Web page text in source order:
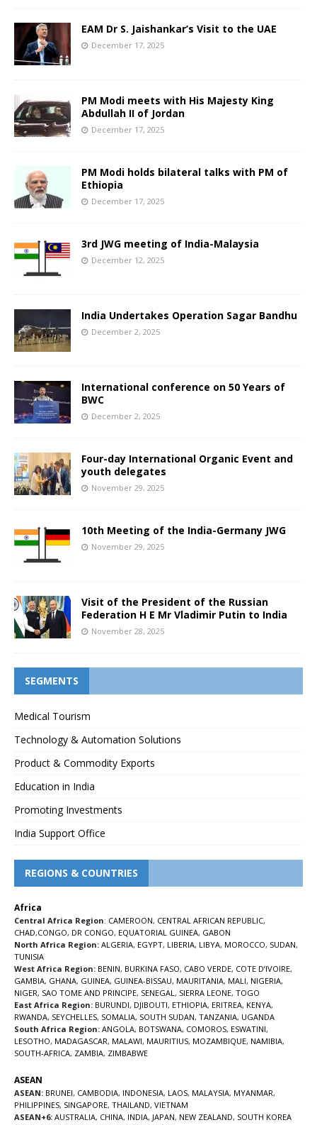
EAM Dr S. Jaishankar’s Visit to the UAE
December 17, 2025
PM Modi meets with His Majesty King
Abdullah II of Jordan
December 17, 2025
PM Modi holds bilateral talks with PM of
Ethiopia
December 17, 2025
3rd JWG meeting of India-Malaysia
December 12, 2025
India Undertakes Operation Sagar Bandhu
December 2, 2025
International conference on 50 Years of
BWC
December 2, 2025
Four-day International Organic Event and
youth delegates
November 29, 2025
10th Meeting of the India-Germany JWG
November 29, 2025
Visit of the President of the Russian
Federation H E Mr Vladimir Putin to India
November 28, 2025
SEGMENTS
Medical Tourism
Technology & Automation Solutions
Product & Commodity Exports
Education in India
Promoting Investments
India Support Office
REGIONS & COUNTRIES
Africa
Central Africa Region: CAMEROON, CENTRAL AFRICAN REPUBLIC,
CHAD,CONGO, DR CONGO, EQUATORIAL GUINEA, GABON
North Africa Region: ALGERIA, EGYPT, LIBERIA, LIBYA, MOROCCO, SUDAN,
TUNISIA
West Africa Region: BENIN, BURKINA FASO, CABO VERDE, COTE D’IVOIRE,
GAMBIA, GHANA, GUINEA, GUINEA-BISSAU, MAURITANIA, MALI, NIGERIA,
NIGER, SAO TOME AND PRINCIPE, SENEGAL , SIERRA LEONE, TOGO
East Africa Region: BURUNDI, DJIBOUTI, ETHIOPIA, ERITREA, KENYA,
RWANDA, SEYCHELLES, SOMALIA, SOUTH SUDAN, TANZANIA, UGANDA
South Africa Region: ANGOLA, BOTSWANA, COMOROS, ESWATINI,
LESOTHO, MADAGASCAR, MALAWI, MAURITIUS, MOZAMBIQUE, NAMIBIA,
SOUTH-AFRICA, ZAMBIA, ZIMBABWE
ASEAN
ASEAN: BRUNEI, CAMBODIA, INDONESIA, LAOS, MALAYSIA, MYANMAR,
PHILIPPINES, SINGAPORE, THAILAND, VIETNAM
ASEAN+6: AUSTRALIA, CHINA, INDIA, JAPAN, NEW ZEALAND, SOUTH KOREA